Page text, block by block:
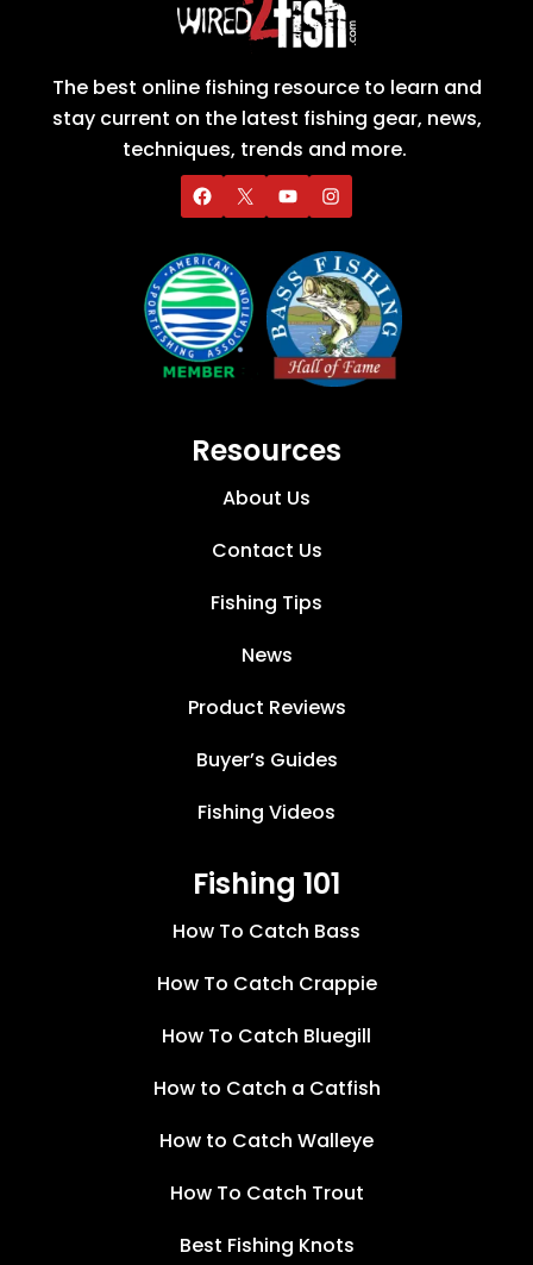
The best online fishing resource to learn and
stay current on the latest fishing gear, news,
techniques, trends and more.
Resources
About Us
Contact Us
Fishing Tips
News
Product Reviews
Buyer’s Guides
Fishing Videos
Fishing 101
How To Catch Bass
How To Catch Crappie
How To Catch Bluegill
How to Catch a Catfish
How to Catch Walleye
How To Catch Trout
Best Fishing Knots